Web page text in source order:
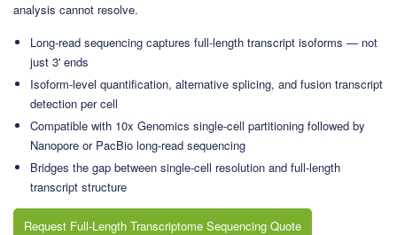
analysis cannot resolve.
Long-read sequencing captures full-length transcript isoforms — not
just 3' ends
Isoform-level quantification, alternative splicing, and fusion transcript
detection per cell
Compatible with 10x Genomics single-cell partitioning followed by
Nanopore or PacBio long-read sequencing
Bridges the gap between single-cell resolution and full-length
transcript structure
Request Full-Length Transcriptome Sequencing Quote